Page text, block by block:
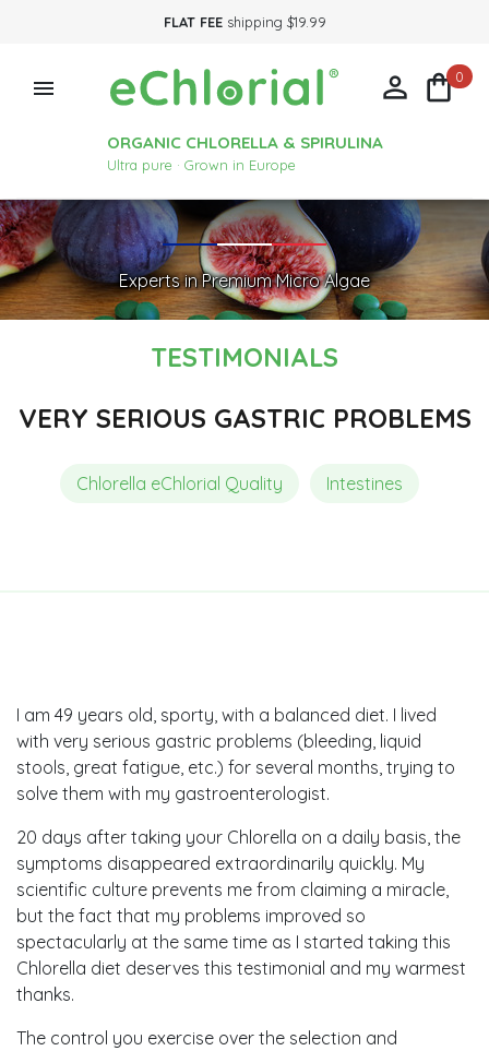
FLAT FEEshipping $19.99

ORGANIC CHLORELLA & SPIRULINA
Ultra pure · Grown in Europe
 0
Experts in Premium Micro Algae
TESTIMONIALS
VERY SERIOUS GASTRIC PROBLEMS
Chlorella eChlorial Quality Intestines
I am 49 years old, sporty, with a balanced diet. I lived
with very serious gastric problems (bleeding, liquid
stools, great fatigue, etc.) for several months, trying to
solve them with my gastroenterologist.
20 days after taking your Chlorella on a daily basis, the
symptoms disappeared extraordinarily quickly. My
scientific culture prevents me from claiming a miracle,
but the fact that my problems improved so
spectacularly at the same time as I started taking this
Chlorella diet deserves this testimonial and my warmest
thanks.
The control you exercise over the selection and